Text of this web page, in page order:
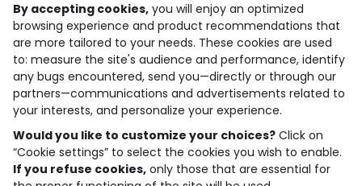
who are we?
need help ?
loyalty club
our catalogue
Use and sales terms
By accepting cookies, you will enjoy an optimized
browsing experience and product recommendations that
are more tailored to your needs. These cookies are used
to: measure the site's audience and performance, identify
any bugs encountered, send you—directly or through our
partners—communications and advertisements related to
your interests, and personalize your experience.
Would you like to customize your choices? Click on
“Cookie settings” to select the cookies you wish to enable.
If you refuse cookies, only those that are essential for